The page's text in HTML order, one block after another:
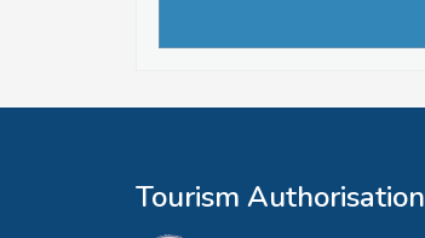
Tourism Authorisation